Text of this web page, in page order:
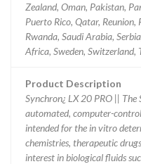
Zealand, Oman, Pakistan,
Puerto Rico, Qatar, Reunion,
Rwanda, Saudi Arabia,
Africa, Sweden, Switzerland,
Product Description
Synchron¿ LX 20 PRO ||
automated, computer-
intended for the in vitro
chemistries, therapeutic
interest in biological fluids